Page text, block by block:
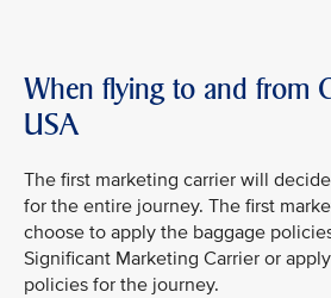
When flying to and from
USA
The first marketing carrier will
for the entire journey. The first
choose to apply the baggage
Significant Marketing Carrier or
policies for the journey.